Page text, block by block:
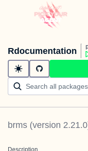
Rdocumentation
brms (version 2.21.0
Description